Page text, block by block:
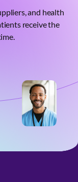
and health
receive the